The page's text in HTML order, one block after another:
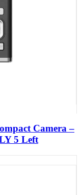
Camera –
5 Left